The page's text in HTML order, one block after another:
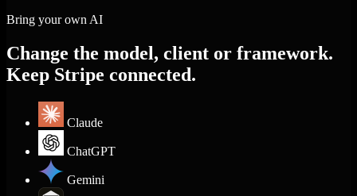
Bring your own AI
Change the model, client or framework.
Keep Stripe connected.
Claude
ChatGPT
Gemini